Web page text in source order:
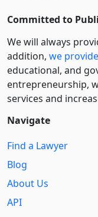
Committed to
We will always
addition, we
educational, and
entre­pre­neurship,
services and
Navigate
Find a Lawyer
Blog
About Us
API